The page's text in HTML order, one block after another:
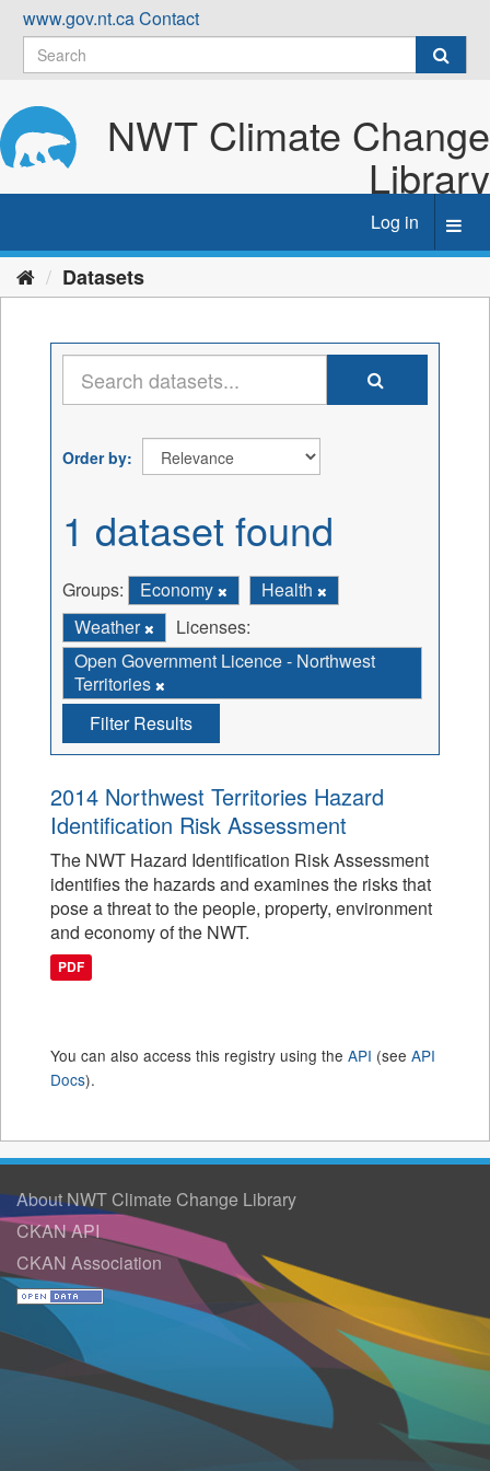
Skip
content
www.gov.nt.caContact
NWT Climate Change
Library
Log in
Datasets
Order by
1 dataset found
Groups: Economy
Health
Weather
Licenses:
Open Government Licence - Northwest
Territories
Filter Results
2014 Northwest Territories Hazard
Identification Risk Assessment
The NWT Hazard Identification Risk Assessment
identifies the hazards and examines the risks that
pose a threat to the people, property, environment
and economy of the NWT.
PDF
You can also access this registry using the API (see API
Docs).
About NWT Climate Change Library
CKAN API
CKAN Association